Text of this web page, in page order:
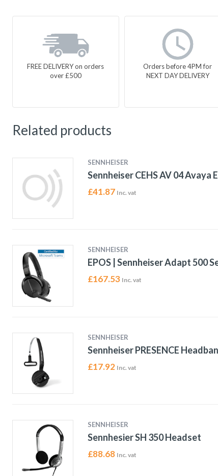
FREE DELIVERY on orders
over £500
Orders before 4PM for
NEXT DAY DELIVERY
Related products
SENNHEISER
Sennheiser CEHS AV 04 Avaya
£41.87 Inc. vat
SENNHEISER
EPOS | Sennheiser Adapt 500
£167.53 Inc. vat
SENNHEISER
Sennheiser PRESENCE
£17.92 Inc. vat
SENNHEISER
Sennhesier SH 350 Headset
£88.68 Inc. vat